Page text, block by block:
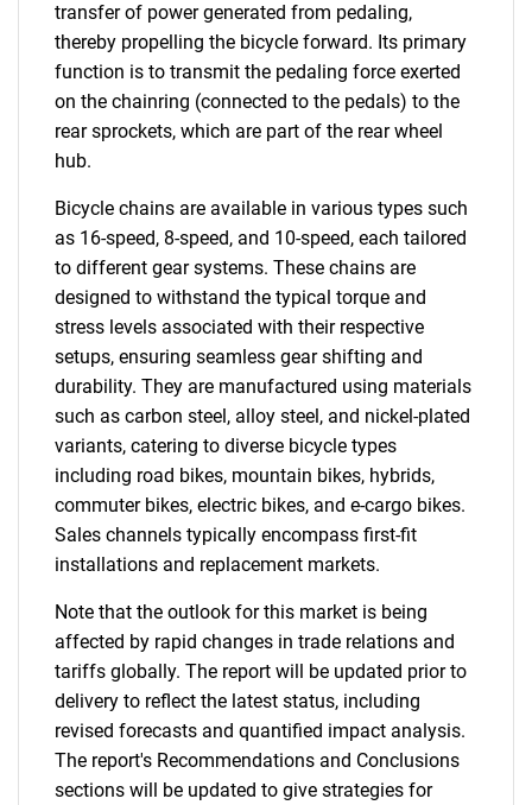
transfer of power generated from pedaling,
thereby propelling the bicycle forward. Its primary
function is to transmit the pedaling force exerted
on the chainring (connected to the pedals) to the
rear sprockets, which are part of the rear wheel
hub.
Bicycle chains are available in various types such
as 16-speed, 8-speed, and 10-speed, each tailored
to different gear systems. These chains are
designed to withstand the typical torque and
stress levels associated with their respective
setups, ensuring seamless gear shifting and
durability. They are manufactured using materials
such as carbon steel, alloy steel, and nickel-plated
variants, catering to diverse bicycle types
including road bikes, mountain bikes, hybrids,
commuter bikes, electric bikes, and e-cargo bikes.
Sales channels typically encompass first-fit
installations and replacement markets.
Note that the outlook for this market is being
affected by rapid changes in trade relations and
tariffs globally. The report will be updated prior to
delivery to reflect the latest status, including
revised forecasts and quantified impact analysis.
The report's Recommendations and Conclusions
sections will be updated to give strategies for